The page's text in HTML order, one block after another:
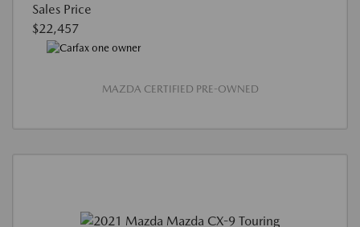
Sales Price
$22,457
MAZDA CERTIFIED PRE-OWNED